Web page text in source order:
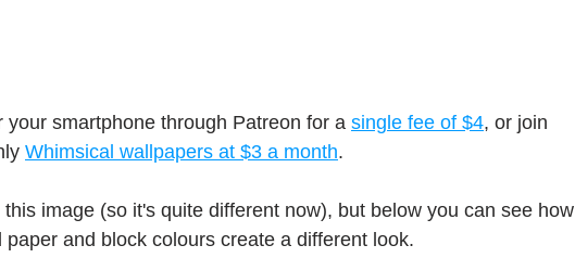
smartphone through Patreon for a single fee of $4, or join
Whimsical wallpapers at $3 a month.
image (so it's quite different now), but below you can see how
and block colours create a different look.